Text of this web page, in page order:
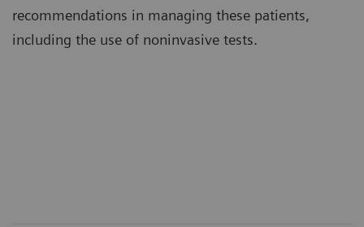
recommendations in managing these patients,
including the use of noninvasive tests.